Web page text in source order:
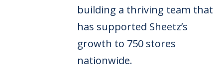
building a thriving team that
has supported Sheetz’s
growth to 750 stores
nationwide.